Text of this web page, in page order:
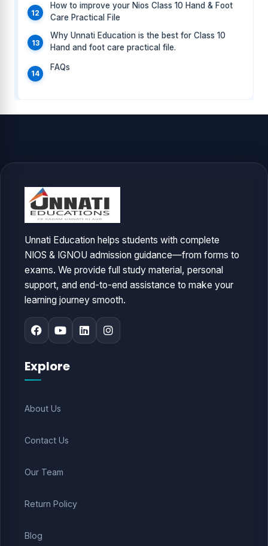
How to improve your Nios Class 10 Hand & Foot
Care Practical File
Why Unnati Education is the best for Class 10
Hand and foot care practical file.
FAQs
Unnati Education helps students with complete
NIOS & IGNOU admission guidance—from forms to
exams. We provide full study material, personal
support, and end-to-end assistance to make your
learning journey smooth.
Explore
About Us
Contact Us
Our Team
Return Policy
Blog